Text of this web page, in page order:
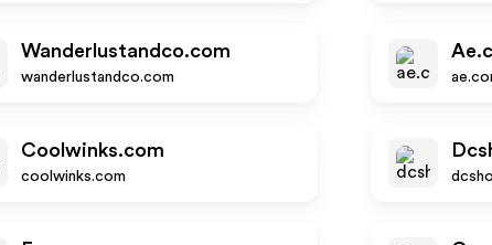
Wanderlustandco.com
wanderlustandco.com
Coolwinks.com
coolwinks.com